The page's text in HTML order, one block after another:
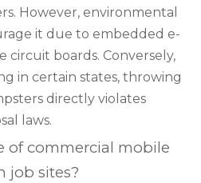
However, environmental
it due to embedded e-
circuit boards. Conversely,
in certain states, throwing
directly violates
laws.
of commercial mobile
job sites?